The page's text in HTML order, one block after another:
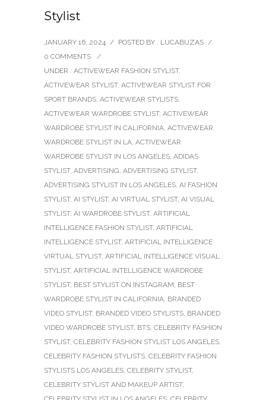
Stylist
JANUARY 16, 2024 / POSTED BY : LUCABUZAS /
0 COMMENTS
/
UNDER : ACTIVEWEAR FASHION STYLIST,
ACTIVEWEAR STYLIST, ACTIVEWEAR STYLIST FOR
SPORT BRANDS, ACTIVEWEAR STYLISTS,
ACTIVEWEAR WARDROBE STYLIST, ACTIVEWEAR
WARDROBE STYLIST IN CALIFORNIA, ACTIVEWEAR
WARDROBE STYLIST IN LA, ACTIVEWEAR
WARDROBE STYLIST IN LOS ANGELES, ADIDAS
STYLIST, ADVERTISING, ADVERTISING STYLIST,
ADVERTISING STYLIST IN LOS ANGELES, AI FASHION
STYLIST, AI STYLIST, AI VIRTUAL STYLIST, AI VISUAL
STYLIST, AI WARDROBE STYLIST, ARTIFICIAL
INTELLIGENCE FASHION STYLIST, ARTIFICIAL
INTELLIGENCE STYLIST, ARTIFICIAL INTELLIGENCE
VIRTUAL STYLIST, ARTIFICIAL INTELLIGENCE VISUAL
STYLIST, ARTIFICIAL INTELLIGENCE WARDROBE
STYLIST, BEST STYLIST ON INSTAGRAM, BEST
WARDROBE STYLIST IN CALIFORNIA, BRANDED
VIDEO STYLIST, BRANDED VIDEO STYLISTS, BRANDED
VIDEO WARDROBE STYLIST, BTS, CELEBRITY FASHION
STYLIST, CELEBRITY FASHION STYLIST LOS ANGELES,
CELEBRITY FASHION STYLISTS, CELEBRITY FASHION
STYLISTS LOS ANGELES, CELEBRITY STYLIST,
CELEBRITY STYLIST AND MAKEUP ARTIST,